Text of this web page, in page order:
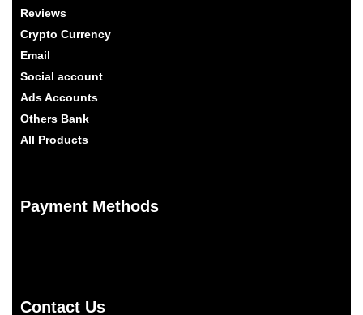
Reviews
Crypto Currency
Email
Social account
Ads Accounts
Others Bank
All Products
Payment Methods
Contact Us